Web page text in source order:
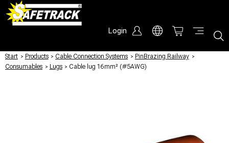
Login
Start / Products / Cable Connection Systems / PinBrazing Railway /
Consumables / Lugs / Cable lug 16mm² (#5AWG)